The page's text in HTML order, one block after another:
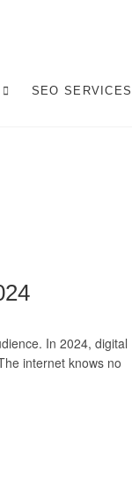
SEO SERVICES
In 2024, digital
internet knows no